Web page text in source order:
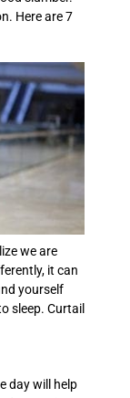
Here are 7
we are
it can
yourself
sleep. Curtail
day will help